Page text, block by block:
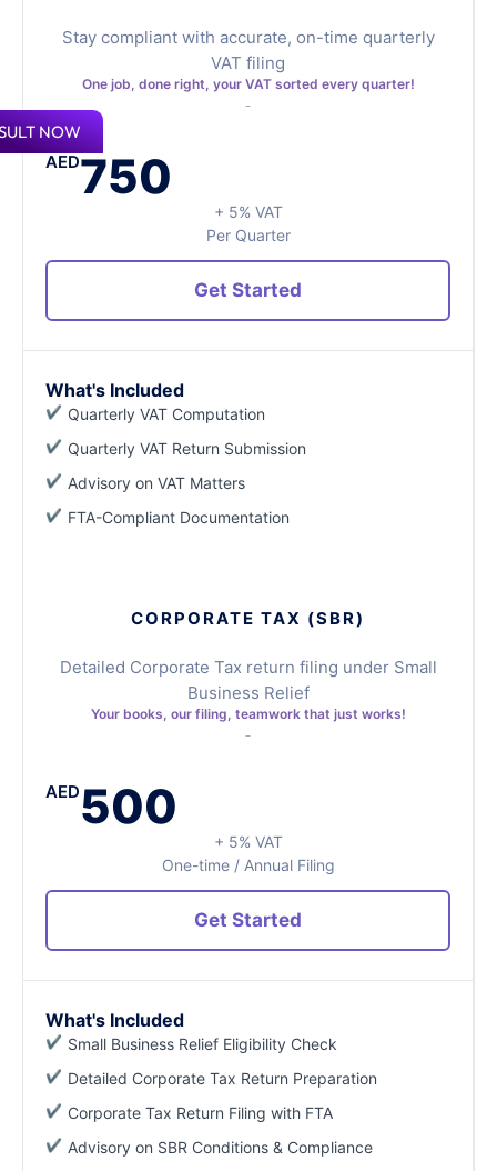
Stay compliant with accurate, on-time quarterly
VAT filing
One job, done right, your VAT sorted every quarter!
AED750
+ 5% VAT
Per Quarter
Get Started
What's Included
Quarterly VAT Computation
Quarterly VAT Return Submission
Advisory on VAT Matters
FTA-Compliant Documentation
CORPORATE TAX (SBR)
Detailed Corporate Tax return filing under Small
Business Relief
Your books, our filing, teamwork that just works!
AED500
+ 5% VAT
One-time / Annual Filing
Get Started
What's Included
Small Business Relief Eligibility Check
Detailed Corporate Tax Return Preparation
Corporate Tax Return Filing with FTA
Advisory on SBR Conditions & Compliance
NOW